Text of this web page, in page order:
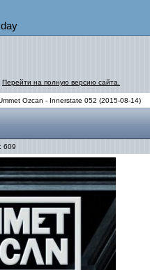
Перейти на полную версию сайта.
Ozcan - Innerstate 052 (2015-08-14)
609